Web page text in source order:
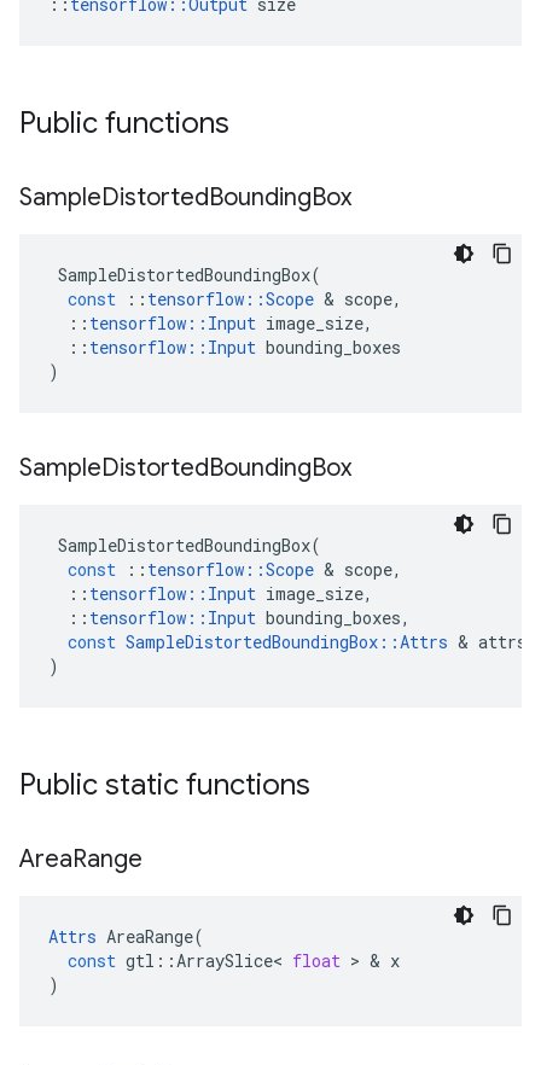
Public functions
SampleDistortedBoundingBox
SampleDistortedBoundingBox(
const
:: tensorflow ::Scope & scope,
:: tensorflow :: Input image_size,
:: tensorflow :: Input bounding_boxes
)
SampleDistortedBoundingBox
SampleDistortedBoundingBox(
const
:: tensorflow ::Scope & scope,
:: tensorflow :: Input image_size,
:: tensorflow :: Input bounding_boxes,
const SampleDistortedBoundingBox ::Attrs & attrs
)
Public static functions
AreaRange
Attrs AreaRange(
const gtl ::ArraySlice< float > & x
)